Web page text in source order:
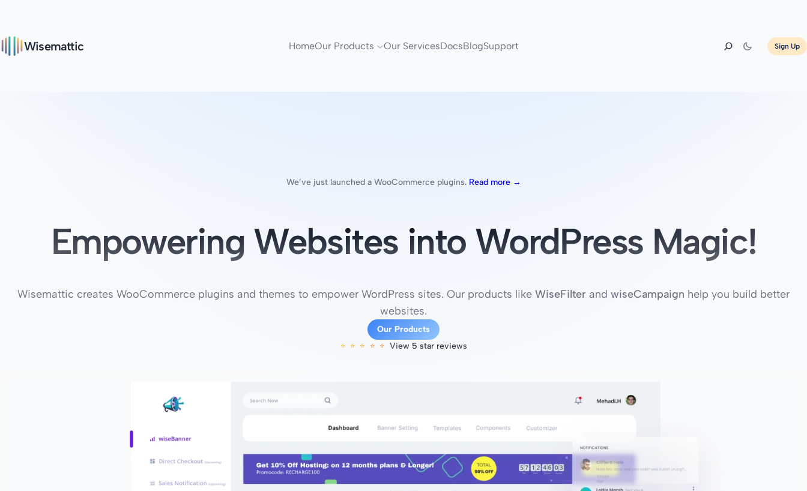
Wisemattic HomeOur Products Our ServicesDocsBlogSupport Sign Up
We’ve just launched a WooCommerce plugins. Read more →
Empowering Websites into WordPress Magic!
Wisemattic creates WooCommerce plugins and themes to empower WordPress sites. Our products like WiseFilter and wiseCampaign help you build better
websites.
Our Products
⭐️⭐️⭐️⭐️⭐️ View 5 star reviews